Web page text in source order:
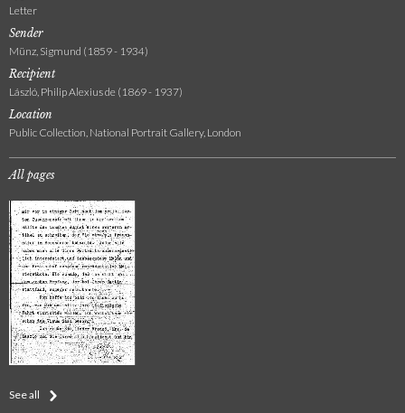
Letter
Sender
Münz, Sigmund (1859 - 1934)
Recipient
László, Philip Alexius de (1869 - 1937)
Location
Public Collection, National Portrait Gallery, London
All pages
See all